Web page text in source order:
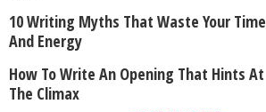
10 Writing Myths That Waste Your Time
And Energy
How To Write An Opening That Hints At
The Climax